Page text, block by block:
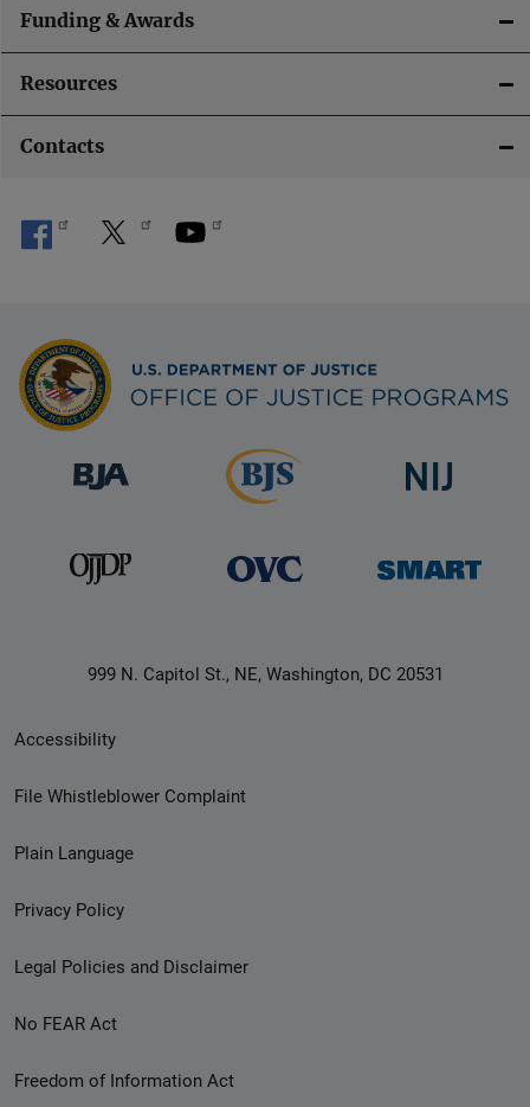
a
t
i
o
n
Funding & Awards
Resources
Contacts
999 N. Capitol St., NE, Washington, DC 20531
Secondary
Footer
menu
Accessibility
File Whistleblower Complaint
Plain Language
Privacy Policy
Legal Policies and Disclaimer
No FEAR Act
Freedom of Information Act